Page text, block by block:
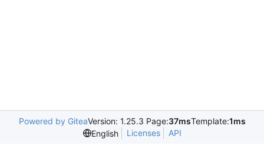
Powered by GiteaVersion: 1.25.3 Page:37msTemplate:1ms
English
Licenses API